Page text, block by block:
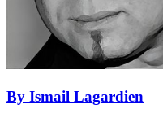
By Ismail Lagardien